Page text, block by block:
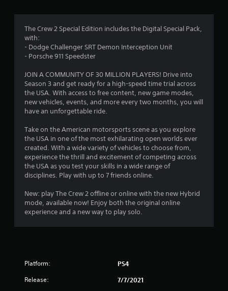
g
4
4
s
t
a
r
o
The Crew 2 Special Edition includes the Digital Special Pack,
with:
- Dodge Challenger SRT Demon Interception Unit
- Porsche 911 Speedster
JOIN A COMMUNITY OF 30 MILLION PLAYERS! Drive into
Season 3 and get ready for a high-speed time trial across
the USA. With access to free content, new game modes,
new vehicles, events, and more every two months, you will
have an unforgettable ride.
Take on the American motorsports scene as you explore
the USA in one of the most exhilarating open worlds ever
created. With a wide variety of vehicles to choose from,
experience the thrill and excitement of competing across
the USA as you test your skills in a wide range of
disciplines. Play with up to 7 friends online.
New: play The Crew 2 offline or online with the new Hybrid
mode, available now! Enjoy both the original online
experience and a new way to play solo.
Platform: PS4
Release: 7/7/2021